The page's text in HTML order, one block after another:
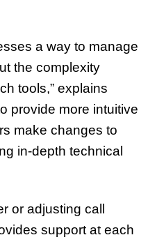
a way to manage
the complexity
tools,” explains
provide more intuitive
make changes to
in-depth technical
or adjusting call
support at each